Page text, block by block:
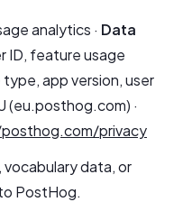
analytics · Data
ID, feature usage
app version, user
(eu.posthog.com) ·
privacy
data, or
PostHog.